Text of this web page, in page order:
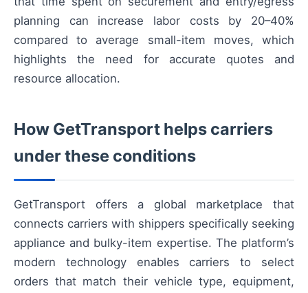
planning can increase labor costs by 20–40%
compared to average small-item moves, which
highlights the need for accurate quotes and
resource allocation.
How GetTransport helps carriers
under these conditions
GetTransport offers a global marketplace that
connects carriers with shippers specifically seeking
appliance and bulky-item expertise. The platform’s
modern technology enables carriers to select
orders that match their vehicle type, equipment,